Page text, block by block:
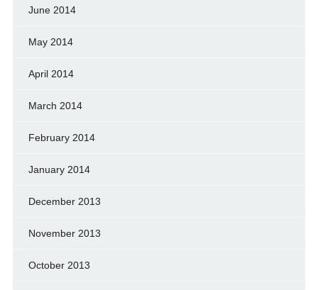
June 2014
May 2014
April 2014
March 2014
February 2014
January 2014
December 2013
November 2013
October 2013